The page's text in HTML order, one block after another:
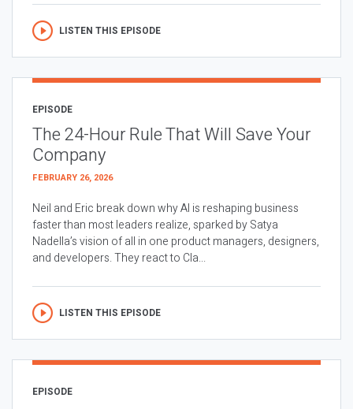
LISTEN THIS EPISODE
EPISODE
The 24-Hour Rule That Will Save Your
Company
FEBRUARY 26, 2026
Neil and Eric break down why AI is reshaping business
faster than most leaders realize, sparked by Satya
Nadella’s vision of all in one product managers, designers,
and developers. They react to Cla...
LISTEN THIS EPISODE
EPISODE